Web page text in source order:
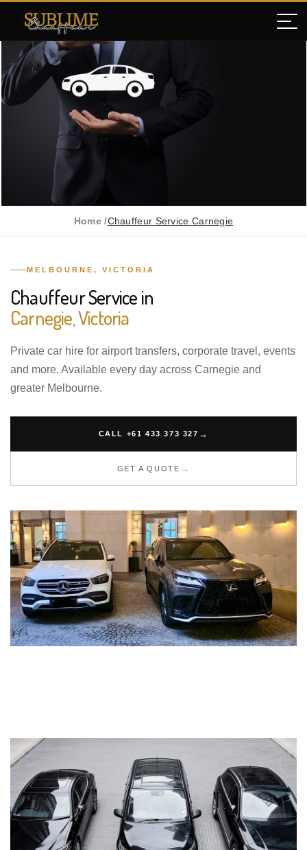
Home /Chauffeur Service Carnegie
MELBOURNE, VICTORIA
Chauffeur Service in
Carnegie, Victoria
Private car hire for airport transfers, corporate travel, events
and more. Available every day across Carnegie and
greater Melbourne.
CALL +61 433 373 327
GET A QUOTE